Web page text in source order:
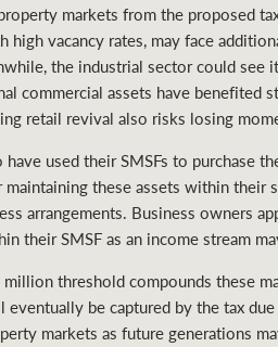
markets from the proposed
vacancy rates, may face
the industrial sector could
commercial assets have benefited
retail revival also risks losing
used their SMSFs to purchase
these assets within their
arrangements. Business owners
their SMSF as an income stream
threshold compounds these
be captured by the tax
markets as future generations